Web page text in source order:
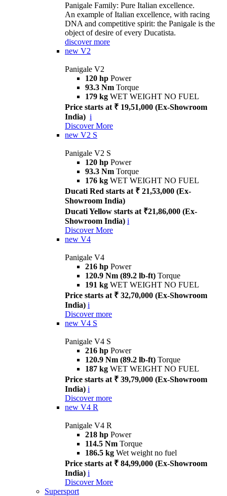
Panigale Family: Pure Italian excellence.
An example of Italian excellence, with racing
DNA and competitive spirit: the Panigale is the
object of desire of every Ducatista.
discover more
new V2
Panigale V2
120 hp Power
93.3 Nm Torque
179 kg WET WEIGHT NO FUEL
Price starts at ₹ 19,51,000 (Ex-Showroom
India) i
Discover More
new V2 S
Panigale V2 S
120 hp Power
93.3 Nm Torque
176 kg WET WEIGHT NO FUEL
Ducati Red starts at ₹ 21,53,000 (Ex-
Showroom India)
Ducati Yellow starts at ₹21,86,000 (Ex-
Showroom India) i
Discover More
new V4
Panigale V4
216 hp Power
120.9 Nm (89.2 lb-ft) Torque
191 kg WET WEIGHT NO FUEL
Price starts at ₹ 32,70,000 (Ex-Showroom
India) i
Discover more
new V4 S
Panigale V4 S
216 hp Power
120.9 Nm (89.2 lb-ft) Torque
187 kg WET WEIGHT NO FUEL
Price starts at ₹ 39,79,000 (Ex-Showroom
India) i
Discover more
new V4 R
Panigale V4 R
218 hp Power
114.5 Nm Torque
186.5 kg Wet weight no fuel
Price starts at ₹ 84,99,000 (Ex-Showroom
India) i
Discover More
Supersport